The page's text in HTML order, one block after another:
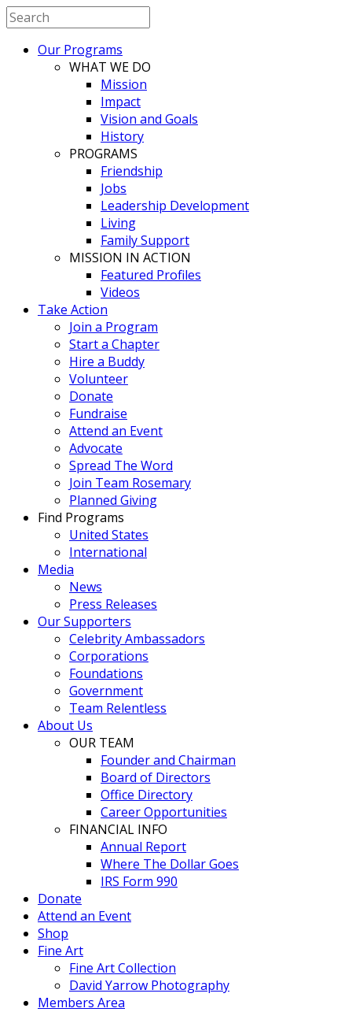
Our Programs
WHAT WE DO
Mission
Impact
Vision and Goals
History
PROGRAMS
Friendship
Jobs
Leadership Development
Living
Family Support
MISSION IN ACTION
Featured Profiles
Videos
Take Action
Join a Program
Start a Chapter
Hire a Buddy
Volunteer
Donate
Fundraise
Attend an Event
Advocate
Spread The Word
Join Team Rosemary
Planned Giving
Find Programs
United States
International
Media
News
Press Releases
Our Supporters
Celebrity Ambassadors
Corporations
Foundations
Government
Team Relentless
About Us
OUR TEAM
Founder and Chairman
Board of Directors
Office Directory
Career Opportunities
FINANCIAL INFO
Annual Report
Where The Dollar Goes
IRS Form 990
Donate
Attend an Event
Shop
Fine Art
Fine Art Collection
David Yarrow Photography
Members Area